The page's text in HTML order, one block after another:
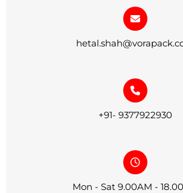
+91- 9377922930
Mon - Sat 9.00AM -